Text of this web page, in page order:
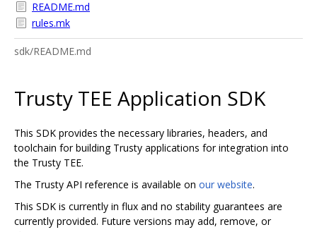
README.md
rules.mk
sdk/README.md
Trusty TEE Application SDK
This SDK provides the necessary libraries, headers, and
toolchain for building Trusty applications for integration into
the Trusty TEE.
The Trusty API reference is available on our website.
This SDK is currently in flux and no stability guarantees are
currently provided. Future versions may add, remove, or